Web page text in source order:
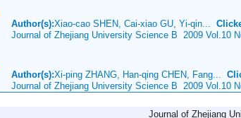
Author(s):Xiao-cao SHEN, Cai-xiao GU, Yi-qin...
Journal of Zhejiang University Science B 2009 Vol.10
Author(s):Xi-ping ZHANG, Han-qing CHEN, Fang...
Journal of Zhejiang University Science B 2009 Vol.10
Journal of Zhejiang